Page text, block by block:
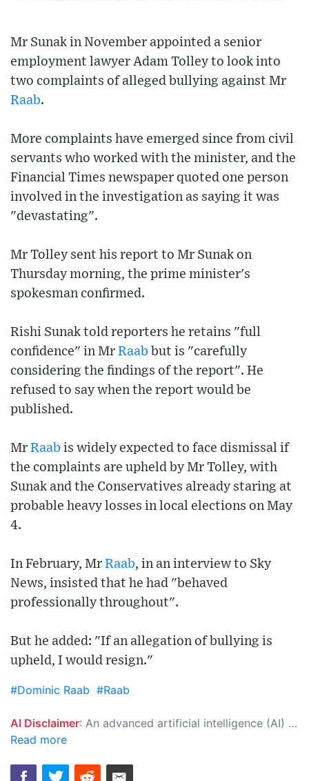
Mr Sunak in November appointed a senior
employment lawyer Adam Tolley to look into
two complaints of alleged bullying against Mr
Raab.
More complaints have emerged since from civil
servants who worked with the minister, and the
Financial Times newspaper quoted one person
involved in the investigation as saying it was
"devastating".
Mr Tolley sent his report to Mr Sunak on
Thursday morning, the prime minister's
spokesman confirmed.
Rishi Sunak told reporters he retains "full
confidence" in Mr Raab but is "carefully
considering the findings of the report". He
refused to say when the report would be
published.
Mr Raab is widely expected to face dismissal if
the complaints are upheld by Mr Tolley, with
Sunak and the Conservatives already staring at
probable heavy losses in local elections on May
4.
In February, Mr Raab, in an interview to Sky
News, insisted that he had "behaved
professionally throughout".
But he added: "If an allegation of bullying is
upheld, I would resign."
#Dominic Raab #Raab
AI Disclaimer: An advanced artificial intelligence (AI) system generated the content of this page on its own. This innovative technology conducts extensive research from a variety of reliable sources, performs rigorous fact-checking and verification, cleans up and balances biased or manipulated content, and presents a minimal factual summary that is just enough yet essential for you to function as an informed and educated citizen. Please keep in mind, however, that this system is an evolving technology, and as a result, the article may contain accidental inaccuracies or errors. We urge you to help us improve our site by reporting any inaccuracies you find using the "
Read more